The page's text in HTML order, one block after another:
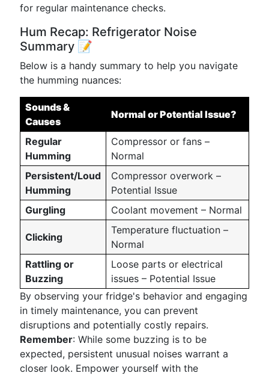
for regular maintenance checks.
Hum Recap: Refrigerator Noise
Summary 📝
Below is a handy summary to help you navigate
the humming nuances:
Sounds &
Causes
Normal or Potential Issue?
Regular
Humming
Compressor or fans –
Normal
Persistent/Loud
Humming
Compressor overwork –
Potential Issue
Gurgling
Coolant movement – Normal
Clicking
Temperature fluctuation –
Normal
Rattling or
Buzzing
Loose parts or electrical
issues – Potential Issue
By observing your fridge's behavior and engaging
in timely maintenance, you can prevent
disruptions and potentially costly repairs.
Remember: While some buzzing is to be
expected, persistent unusual noises warrant a
closer look. Empower yourself with the